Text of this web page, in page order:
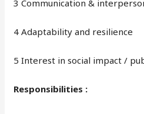
3 Communication &
4 Adaptability and resilience
5 Interest in social impact /
Responsibilities :